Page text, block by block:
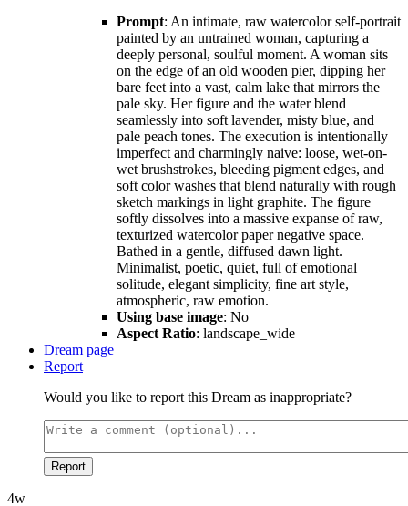
Prompt: An intimate, raw watercolor self-portrait
painted by an untrained woman, capturing a
deeply personal, soulful moment. A woman sits
on the edge of an old wooden pier, dipping her
bare feet into a vast, calm lake that mirrors the
pale sky. Her figure and the water blend
seamlessly into soft lavender, misty blue, and
pale peach tones. The execution is intentionally
imperfect and charmingly naive: loose, wet-on-
wet brushstrokes, bleeding pigment edges, and
soft color washes that blend naturally with rough
sketch markings in light graphite. The figure
softly dissolves into a massive expanse of raw,
texturized watercolor paper negative space.
Bathed in a gentle, diffused dawn light.
Minimalist, poetic, quiet, full of emotional
solitude, elegant simplicity, fine art style,
atmospheric, raw emotion.
Using base image: No
Aspect Ratio: landscape_wide
Dream page
Report
Would you like to report this Dream as inappropriate?
Report
4w